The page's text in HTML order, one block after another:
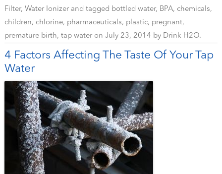
Filter, Water Ionizerand tagged bottled water, BPA, chemicals,
children, chlorine, pharmaceuticals, plastic, pregnant,
premature birth, tap wateron July 23, 2014 by Drink H2O.
4 Factors Affecting The Taste Of Your Tap
Water